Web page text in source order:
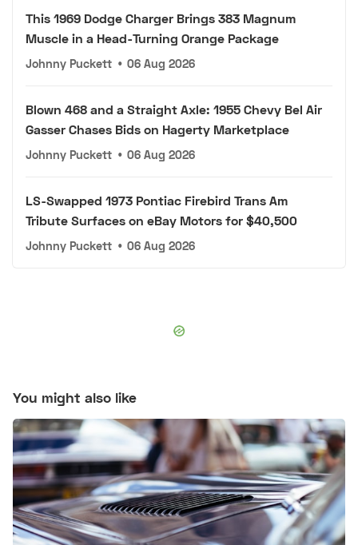
This 1969 Dodge Charger Brings 383 Magnum
Muscle in a Head-Turning Orange Package
Johnny Puckett • 06 Aug 2026
Blown 468 and a Straight Axle: 1955 Chevy Bel Air
Gasser Chases Bids on Hagerty Marketplace
Johnny Puckett • 06 Aug 2026
LS-Swapped 1973 Pontiac Firebird Trans Am
Tribute Surfaces on eBay Motors for $40,500
Johnny Puckett • 06 Aug 2026
You might also like